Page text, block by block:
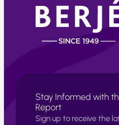
Stay Informed with
Report
Sign up to receive the